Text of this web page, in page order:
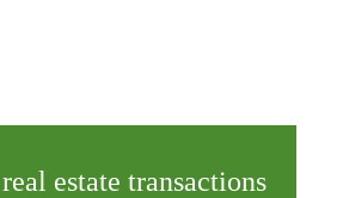
estate transactions